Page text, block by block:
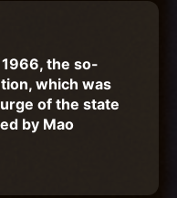
1966, the so-
which was
of the state
by Mao